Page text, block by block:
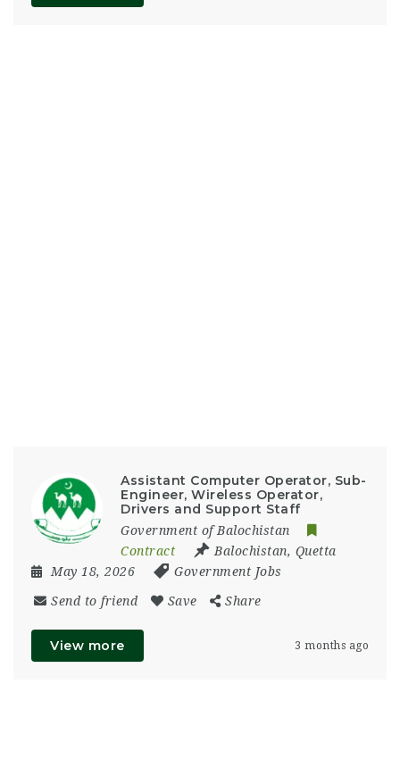
Assistant Computer Operator, Sub-
Engineer, Wireless Operator,
Drivers and Support Staff
Government of Balochistan
Contract
Balochistan, Quetta
May 18, 2026
Government Jobs
Send to friend Save Share
View more 3 months ago